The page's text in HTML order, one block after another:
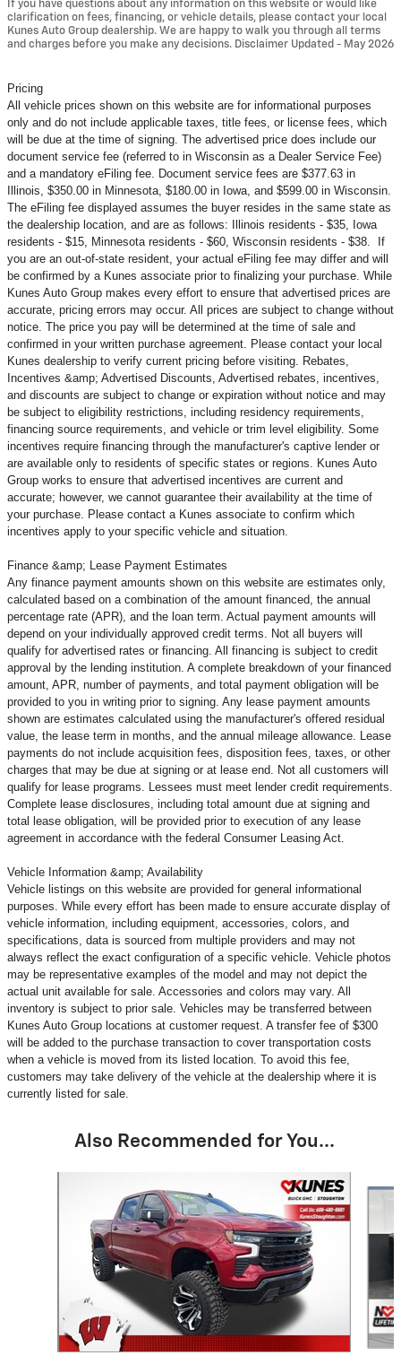
If you have questions about any information on this website or would like
clarification on fees, financing, or vehicle details, please contact your local
Kunes Auto Group dealership. We are happy to walk you through all terms
and charges before you make any decisions. Disclaimer Updated - May 2026
Pricing
All vehicle prices shown on this website are for informational purposes
only and do not include applicable taxes, title fees, or license fees, which
will be due at the time of signing. The advertised price does include our
document service fee (referred to in Wisconsin as a Dealer Service Fee)
and a mandatory eFiling fee. Document service fees are $377.63 in
Illinois, $350.00 in Minnesota, $180.00 in Iowa, and $599.00 in Wisconsin.
The eFiling fee displayed assumes the buyer resides in the same state as
the dealership location, and are as follows: Illinois residents - $35, Iowa
residents - $15, Minnesota residents - $60, Wisconsin residents - $38. If
you are an out-of-state resident, your actual eFiling fee may differ and will
be confirmed by a Kunes associate prior to finalizing your purchase. While
Kunes Auto Group makes every effort to ensure that advertised prices are
accurate, pricing errors may occur. All prices are subject to change without
notice. The price you pay will be determined at the time of sale and
confirmed in your written purchase agreement. Please contact your local
Kunes dealership to verify current pricing before visiting. Rebates,
Incentives &amp; Advertised Discounts, Advertised rebates, incentives,
and discounts are subject to change or expiration without notice and may
be subject to eligibility restrictions, including residency requirements,
financing source requirements, and vehicle or trim level eligibility. Some
incentives require financing through the manufacturer's captive lender or
are available only to residents of specific states or regions. Kunes Auto
Group works to ensure that advertised incentives are current and
accurate; however, we cannot guarantee their availability at the time of
your purchase. Please contact a Kunes associate to confirm which
incentives apply to your specific vehicle and situation.
Finance &amp; Lease Payment Estimates
Any finance payment amounts shown on this website are estimates only,
calculated based on a combination of the amount financed, the annual
percentage rate (APR), and the loan term. Actual payment amounts will
depend on your individually approved credit terms. Not all buyers will
qualify for advertised rates or financing. All financing is subject to credit
approval by the lending institution. A complete breakdown of your financed
amount, APR, number of payments, and total payment obligation will be
provided to you in writing prior to signing. Any lease payment amounts
shown are estimates calculated using the manufacturer's offered residual
value, the lease term in months, and the annual mileage allowance. Lease
payments do not include acquisition fees, disposition fees, taxes, or other
charges that may be due at signing or at lease end. Not all customers will
qualify for lease programs. Lessees must meet lender credit requirements.
Complete lease disclosures, including total amount due at signing and
total lease obligation, will be provided prior to execution of any lease
agreement in accordance with the federal Consumer Leasing Act.
Vehicle Information &amp; Availability
Vehicle listings on this website are provided for general informational
purposes. While every effort has been made to ensure accurate display of
vehicle information, including equipment, accessories, colors, and
specifications, data is sourced from multiple providers and may not
always reflect the exact configuration of a specific vehicle. Vehicle photos
may be representative examples of the model and may not depict the
actual unit available for sale. Accessories and colors may vary. All
inventory is subject to prior sale. Vehicles may be transferred between
Kunes Auto Group locations at customer request. A transfer fee of $300
will be added to the purchase transaction to cover transportation costs
when a vehicle is moved from its listed location. To avoid this fee,
customers may take delivery of the vehicle at the dealership where it is
currently listed for sale.
Also Recommended for You...